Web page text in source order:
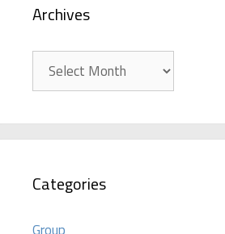
Archives
Categories
Group